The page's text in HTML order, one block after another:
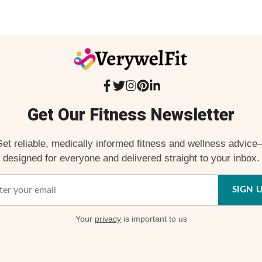
Get Our Fitness Newsletter
reliable, medically informed fitness and wellness
designed for everyone and delivered straight to your inbox.
SIGN
Your privacyis important to us